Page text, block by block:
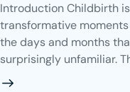
Introduction Childbirth
transformative moments
the days and months
surprisingly unfamiliar.